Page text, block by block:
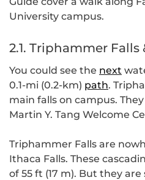
University campus.
2.1. Triphammer Falls
You could see the next
0.1-mi (0.2-km) path.
main falls on campus.
Martin Y. Tang Welcome
Triphammer Falls are
Ithaca Falls. These
of 55 ft (17 m). But they